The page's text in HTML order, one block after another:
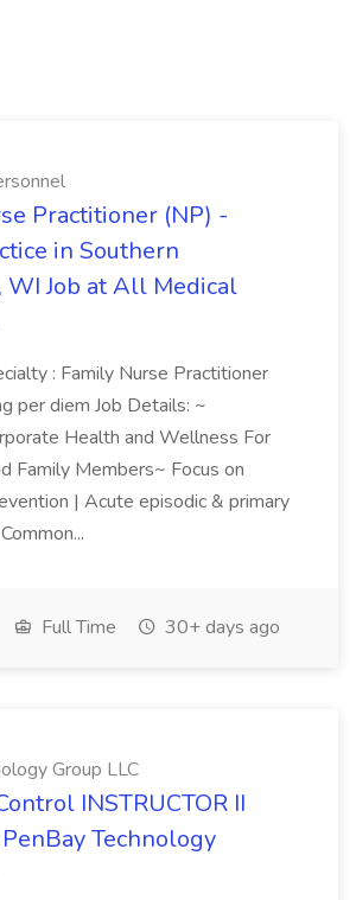
Practitioner (NP) -
in Southern
WI Job at All Medical
: Family Nurse Practitioner
per diem Job Details: ~
Health and Wellness For
Family Members~ Focus on
| Acute episodic & primary
Full Time 30+ days ago
Group LLC
INSTRUCTOR II
Technology